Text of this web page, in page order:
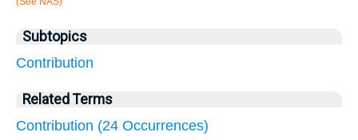
Subtopics
Contribution
Related Terms
Contribution (24 Occurrences)